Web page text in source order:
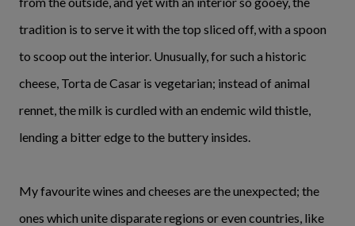
tradition is to serve it with the top sliced off, with a spoon
to scoop out the interior. Unusually, for such a historic
cheese, Torta de Casar is vegetarian; instead of animal
rennet, the milk is curdled with an endemic wild thistle,
lending a bitter edge to the buttery insides.
My favourite wines and cheeses are the unexpected; the
ones which unite disparate regions or even countries, like